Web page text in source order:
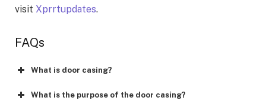
visit Xprrtupdates.
FAQs
What is door casing?
What is the purpose of the door casing?